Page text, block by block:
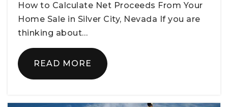
How to Calculate Net Proceeds From Your
Home Sale in Silver City, Nevada If you are
thinking about…
READ MORE